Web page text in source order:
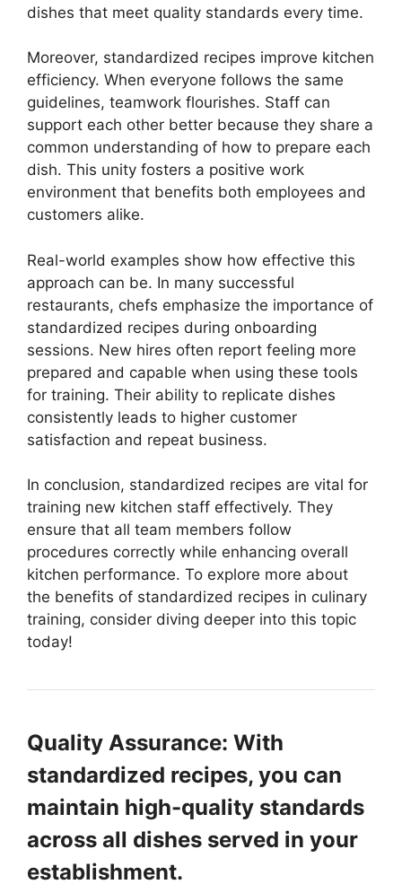
dishes that meet quality standards every time.
Moreover, standardized recipes improve kitchen
efficiency. When everyone follows the same
guidelines, teamwork flourishes. Staff can
support each other better because they share a
common understanding of how to prepare each
dish. This unity fosters a positive work
environment that benefits both employees and
customers alike.
Real-world examples show how effective this
approach can be. In many successful
restaurants, chefs emphasize the importance of
standardized recipes during onboarding
sessions. New hires often report feeling more
prepared and capable when using these tools
for training. Their ability to replicate dishes
consistently leads to higher customer
satisfaction and repeat business.
In conclusion, standardized recipes are vital for
training new kitchen staff effectively. They
ensure that all team members follow
procedures correctly while enhancing overall
kitchen performance. To explore more about
the benefits of standardized recipes in culinary
training, consider diving deeper into this topic
today!
Quality Assurance: With
standardized recipes, you can
maintain high-quality standards
across all dishes served in your
establishment.